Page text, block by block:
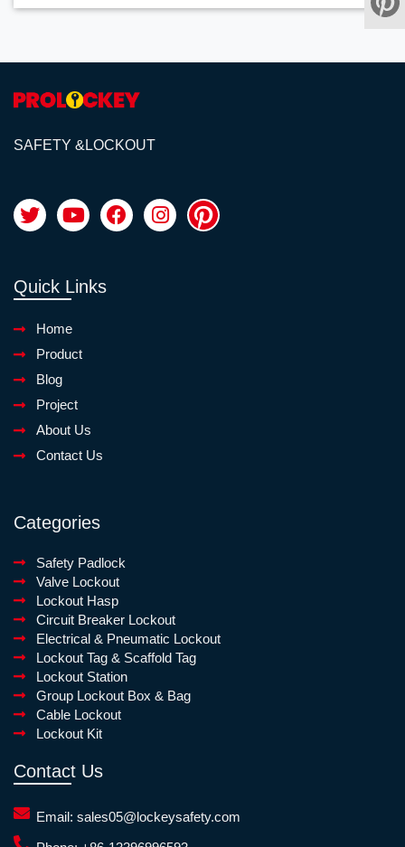
SAFETY &LOCKOUT
Quick Links
Home
Product
Blog
Project
About Us
Contact Us
Categories
Safety Padlock
Valve Lockout
Lockout Hasp
Circuit Breaker Lockout
Electrical & Pneumatic Lockout
Lockout Tag & Scaffold Tag
Lockout Station
Group Lockout Box & Bag
Cable Lockout
Lockout Kit
Contact Us
Email: sales05@lockeysafety.com